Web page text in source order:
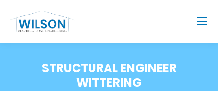
STRUCTURAL ENGINEER
WITTERING